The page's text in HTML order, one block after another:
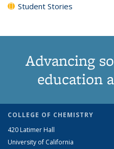
Student Stories
Advancing
education
COLLEGE OF CHEMISTRY
420 Latimer Hall
University of California